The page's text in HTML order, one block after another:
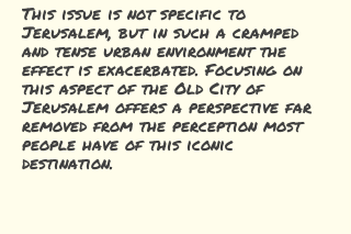
This issue is not specific to
Jerusalem, but in such a cramped
and tense urban environment the
effect is exacerbated. Focusing on
this aspect of the Old City of
Jerusalem offers a perspective far
removed from the perception most
people have of this iconic
destination.